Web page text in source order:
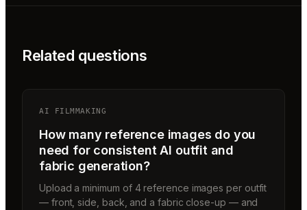
Related questions
AI FILMMAKING
How many reference images do you
need for consistent AI outfit and
fabric generation?
Upload a minimum of 4 reference images per outfit
— front, side, back, and a fabric close-up — and